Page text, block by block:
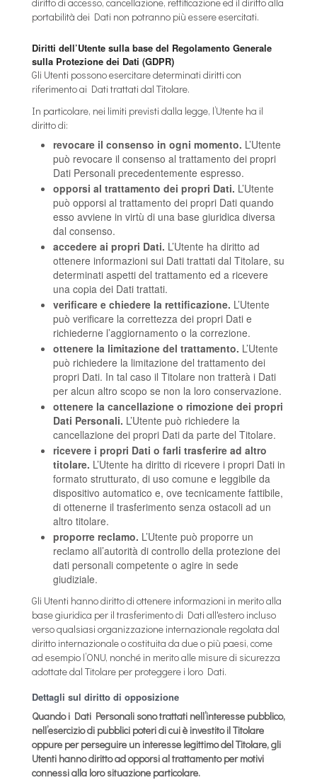
portabilità dei Dati non potranno più essere esercitati.
Diritti dell’Utente sulla base del Regolamento Generale
sulla Protezione dei Dati (GDPR)
Gli Utenti possono esercitare determinati diritti con
riferimento ai Dati trattati dal Titolare.
In particolare, nei limiti previsti dalla legge, l’Utente ha il
diritto di:
revocare il consenso in ogni momento. L’Utente
può revocare il consenso al trattamento dei propri
Dati Personali precedentemente espresso.
opporsi al trattamento dei propri Dati. L’Utente
può opporsi al trattamento dei propri Dati quando
esso avviene in virtù di una base giuridica diversa
dal consenso.
accedere ai propri Dati. L’Utente ha diritto ad
ottenere informazioni sui Dati trattati dal Titolare, su
determinati aspetti del trattamento ed a ricevere
una copia dei Dati trattati.
verificare e chiedere la rettificazione. L’Utente
può verificare la correttezza dei propri Dati e
richiederne l’aggiornamento o la correzione.
ottenere la limitazione del trattamento. L’Utente
può richiedere la limitazione del trattamento dei
propri Dati. In tal caso il Titolare non tratterà i Dati
per alcun altro scopo se non la loro conservazione.
ottenere la cancellazione o rimozione dei propri
Dati Personali. L’Utente può richiedere la
cancellazione dei propri Dati da parte del Titolare.
ricevere i propri Dati o farli trasferire ad altro
titolare. L’Utente ha diritto di ricevere i propri Dati in
formato strutturato, di uso comune e leggibile da
dispositivo automatico e, ove tecnicamente fattibile,
di ottenerne il trasferimento senza ostacoli ad un
altro titolare.
proporre reclamo. L’Utente può proporre un
reclamo all’autorità di controllo della protezione dei
dati personali competente o agire in sede
giudiziale.
Gli Utenti hanno diritto di ottenere informazioni in merito alla
base giuridica per il trasferimento di Dati all'estero incluso
verso qualsiasi organizzazione internazionale regolata dal
diritto internazionale o costituita da due o più paesi, come
ad esempio l’ONU, nonché in merito alle misure di sicurezza
adottate dal Titolare per proteggere i loro Dati.
Dettagli sul diritto di opposizione
Quando i Dati Personali sono trattati nell’interesse pubblico,
nell’esercizio di pubblici poteri di cui è investito il Titolare
oppure per perseguire un interesse legittimo del Titolare, gli
Utenti hanno diritto ad opporsi al trattamento per motivi
connessi alla loro situazione particolare.